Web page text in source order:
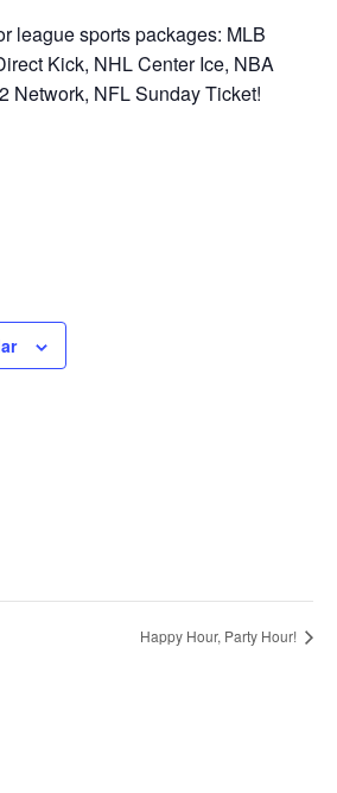
league sports packages: MLB
Kick, NHL Center Ice, NBA
Network, NFL Sunday Ticket!
Happy Hour, Party Hour!